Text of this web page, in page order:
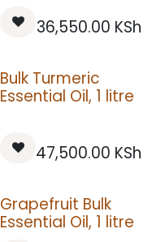
36,550.00 KSh
Bulk Turmeric
Essential Oil, 1 litre
47,500.00 KSh
Grapefruit Bulk
Essential Oil, 1 litre